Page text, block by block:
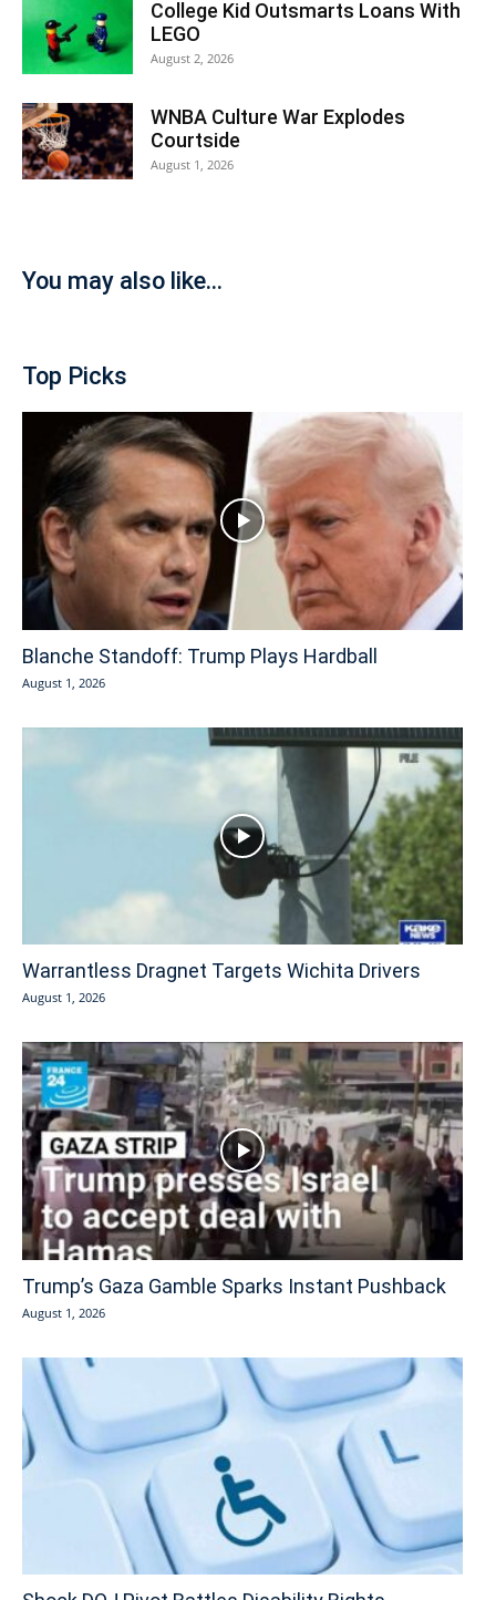
College Kid Outsmarts Loans With
LEGO
August 2, 2026
WNBA Culture War Explodes
Courtside
August 1, 2026
You may also like...
Top Picks
Blanche Standoff: Trump Plays Hardball
August 1, 2026
Warrantless Dragnet Targets Wichita Drivers
August 1, 2026
Trump’s Gaza Gamble Sparks Instant Pushback
August 1, 2026